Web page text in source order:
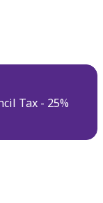
Tax - 25%